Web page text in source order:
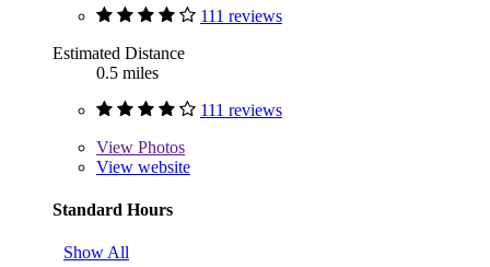
111 reviews
Estimated Distance
0.5 miles
111 reviews
View Photos
View website
Standard Hours
Show All